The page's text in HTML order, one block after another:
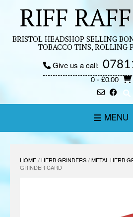
contentRIFF
BRISTOL HEADSHOP SELLING
TOBACCO TINS, ROLLING
Give us a call:
0- £0.00
MENU
HOME/ HERB GRINDERS/METAL HERB
GRINDER CARD